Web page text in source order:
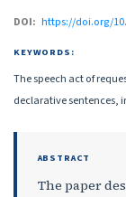
DOI: https://doi.org/
KEYWORDS:
The speech act of
declarative sentences,
ABSTRACT
The paper